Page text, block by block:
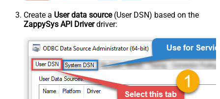
Create a User data source(User DSN) based on the
ZappySys API Driverdriver: